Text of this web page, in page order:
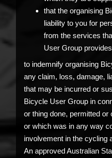
that the organising
liability to you for
from the services
User Group
to indemnify organising
any claim, loss, damage,
that may be incurred or
Bicycle User Group in
or thing done, permitted
or which was in any way
involvement in the cycling
An approved Australian